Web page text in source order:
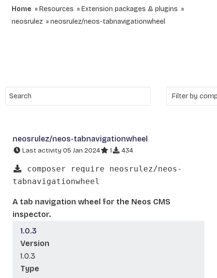
Home Resources
Extension packages & plugins
neosrulez
neosrulez/neos-tabnavigationwheel
neosrulez/neos-tabnavigationwheel
Last activity 05 Jan 2024 1 434
composer require neosrulez/neos-
tabnavigationwheel
A tab navigation wheel for the Neos CMS
inspector.
1.0.3
Version
1.0.3
Type